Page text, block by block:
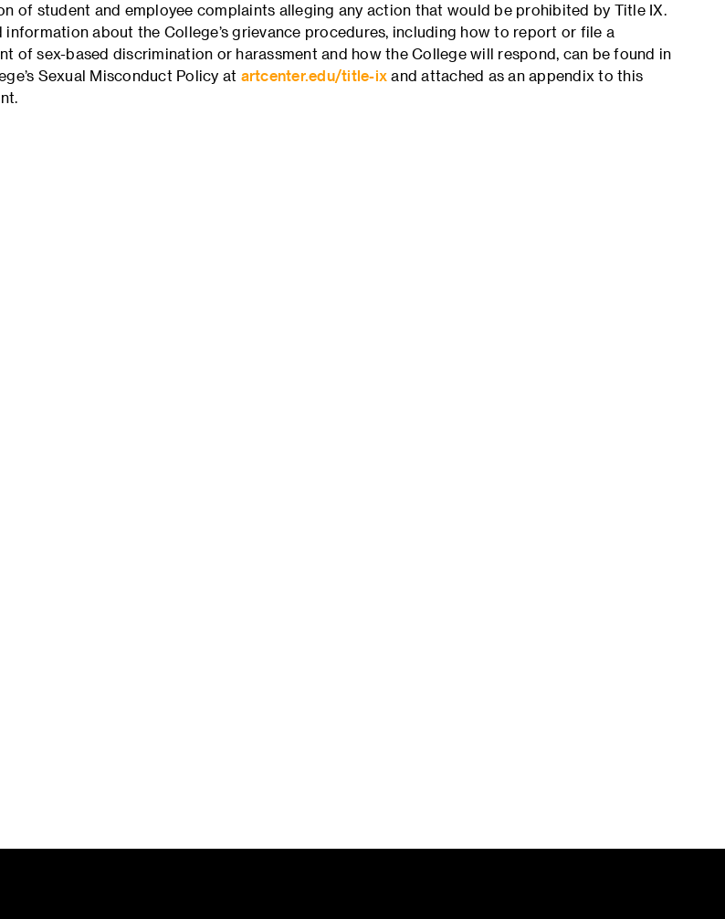
of student and employee complaints alleging any action that would be prohibited by Title IX.
information about the College’s grievance procedures, including how to report or file a
of sex-based discrimination or harassment and how the College will respond, can be found in
Sexual Misconduct Policy at artcenter.edu/title-ix and attached as an appendix to this